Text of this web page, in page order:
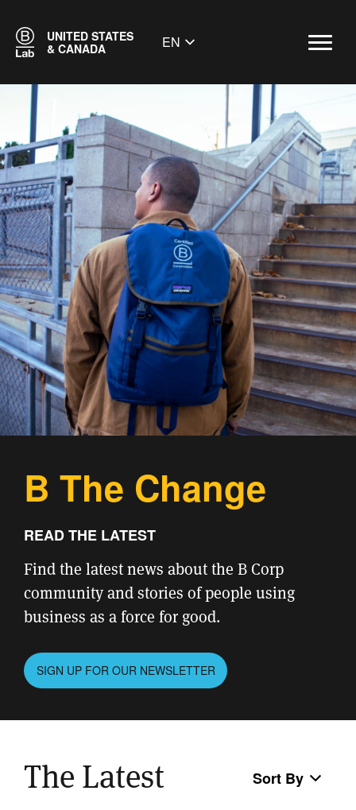
UNITED STATES
& CANADA
EN
B The Change
READ THE LATEST
Find the latest news about the B Corp
community and stories of people using
business as a force for good.
SIGN UP FOR OUR NEWSLETTER
The Latest Sort By